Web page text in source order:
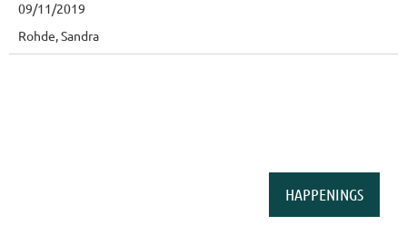
09/11/2019
Rohde, Sandra
HAPPENINGS